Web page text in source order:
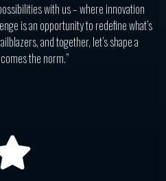
with us – where innovation
is an opportunity to redefine what’s
and together, let’s shape a
the norm.”